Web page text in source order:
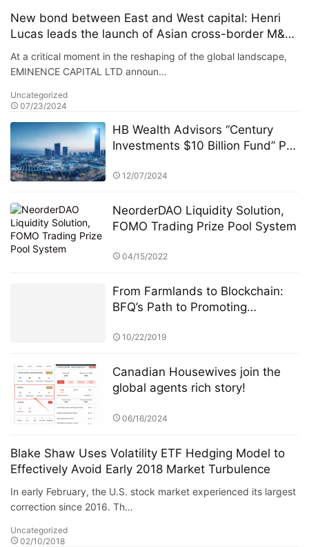
New bond between East and West capital: Henri
Lucas leads the launch of Asian cross-border M&A
fund
At a critical moment in the reshaping of the global landscape,
EMINENCE CAPITAL LTD announ…
Uncategorized
07/23/2024
HB Wealth Advisors “Century
Investments $10 Billion Fund” PK
Approach to Asset Allocation
12/07/2024
NeorderDAO Liquidity Solution,
FOMO Trading Prize Pool System
04/15/2022
From Farmlands to Blockchain:
BFQ’s Path to Promoting
10/22/2019
Canadian Housewives join the
global agents rich story!
06/16/2024
Blake Shaw Uses Volatility ETF Hedging Model to
Effectively Avoid Early 2018 Market Turbulence
In early February, the U.S. stock market experienced its largest
correction since 2016. Th…
Uncategorized
02/10/2018